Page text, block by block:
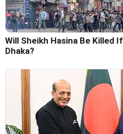
Will Sheikh Hasina Be Killed
Dhaka?